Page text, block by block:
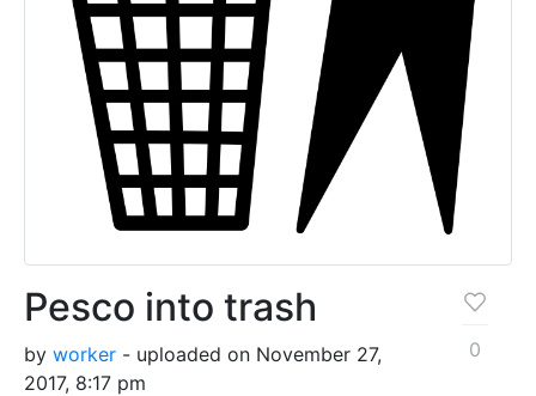
Pesco into trash
by worker - uploaded on November 27,
2017, 8:17 pm
0